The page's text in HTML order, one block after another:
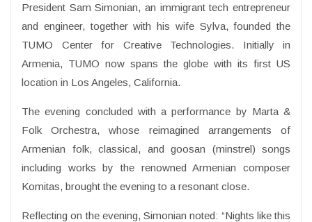
President Sam Simonian, an immigrant tech entrepreneur
and engineer, together with his wife Sylva, founded the
TUMO Center for Creative Technologies. Initially in
Armenia, TUMO now spans the globe with its first US
location in Los Angeles, California.
The evening concluded with a performance by Marta &
Folk Orchestra, whose reimagined arrangements of
Armenian folk, classical, and goosan (minstrel) songs
including works by the renowned Armenian composer
Komitas, brought the evening to a resonant close.
Reflecting on the evening, Simonian noted: “Nights like this